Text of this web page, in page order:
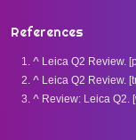
References
^ Leica Q2 Review.
^ Leica Q2 Review.
^ Review: Leica Q2.